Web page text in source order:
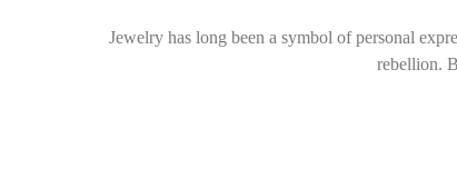
Jewelry has long been a symbol of personal
rebellion.